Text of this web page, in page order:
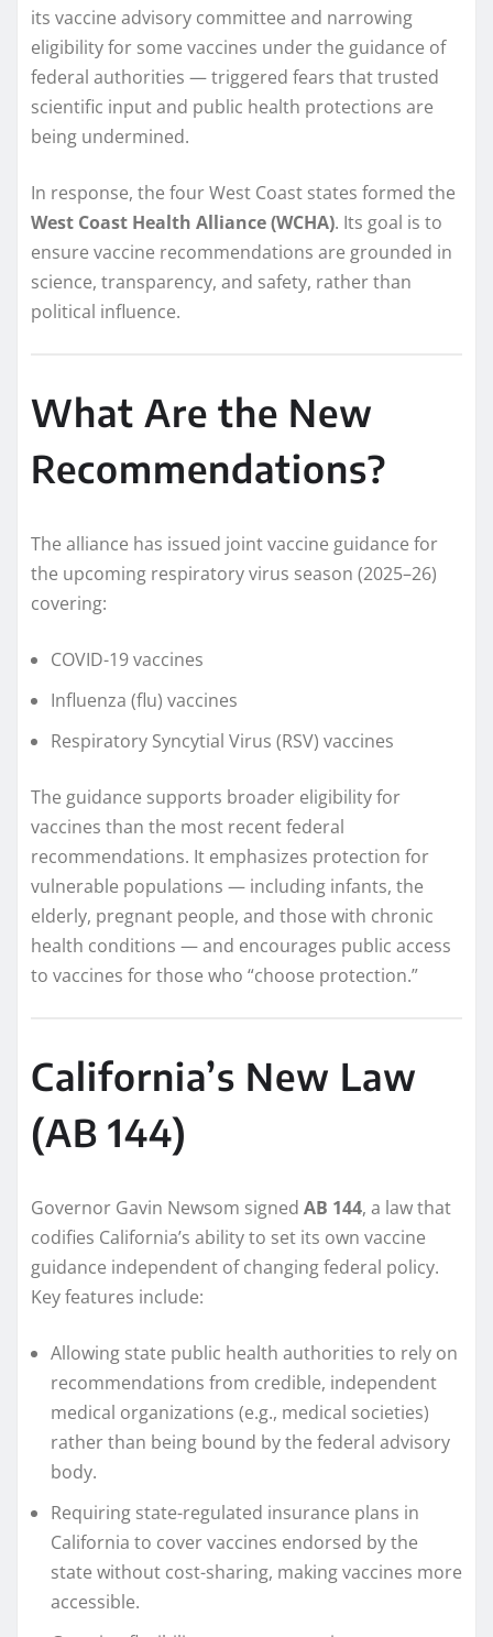
its vaccine advisory committee and narrowing
eligibility for some vaccines under the guidance of
federal authorities — triggered fears that trusted
scientific input and public health protections are
being undermined.
In response, the four West Coast states formed the
West Coast Health Alliance (WCHA). Its goal is to
ensure vaccine recommendations are grounded in
science, transparency, and safety, rather than
political influence.
What Are the New
Recommendations?
The alliance has issued joint vaccine guidance for
the upcoming respiratory virus season (2025–26)
covering:
COVID-19 vaccines
Influenza (flu) vaccines
Respiratory Syncytial Virus (RSV) vaccines
The guidance supports broader eligibility for
vaccines than the most recent federal
recommendations. It emphasizes protection for
vulnerable populations — including infants, the
elderly, pregnant people, and those with chronic
health conditions — and encourages public access
to vaccines for those who “choose protection.”
California’s New Law
(AB 144)
Governor Gavin Newsom signed AB 144, a law that
codifies California’s ability to set its own vaccine
guidance independent of changing federal policy.
Key features include:
Allowing state public health authorities to rely on
recommendations from credible, independent
medical organizations (e.g., medical societies)
rather than being bound by the federal advisory
body.
Requiring state-regulated insurance plans in
California to cover vaccines endorsed by the
state without cost-sharing, making vaccines more
accessible.